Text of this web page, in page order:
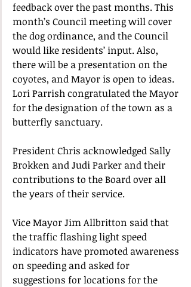
feedback over the past months. This
month’s Council meeting will cover
the dog ordinance, and the Council
would like residents’ input. Also,
there will be a presentation on the
coyotes, and Mayor is open to ideas.
Lori Parrish congratulated the Mayor
for the designation of the town as a
butterfly sanctuary.
President Chris acknowledged Sally
Brokken and Judi Parker and their
contributions to the Board over all
the years of their service.
Vice Mayor Jim Allbritton said that
the traffic flashing light speed
indicators have promoted awareness
on speeding and asked for
suggestions for locations for the